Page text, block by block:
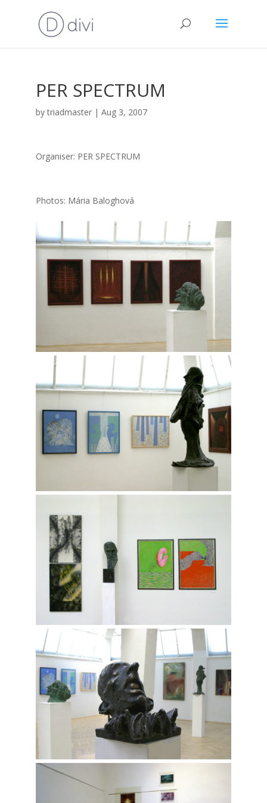
PER SPECTRUM
bytriadmaster| Aug 3, 2007
Orga­ni­ser: PER SPECTRUM
Pho­tos: Mária Balog­ho­vá